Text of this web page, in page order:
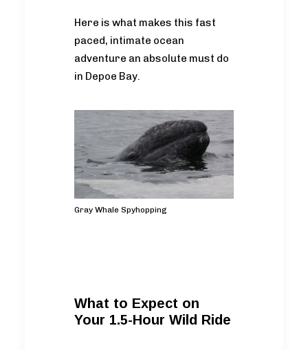
Here is what makes this fast
paced, intimate ocean
adventure an absolute must do
in Depoe Bay.
Gray Whale Spyhopping
What to Expect on
Your 1.5-Hour Wild Ride